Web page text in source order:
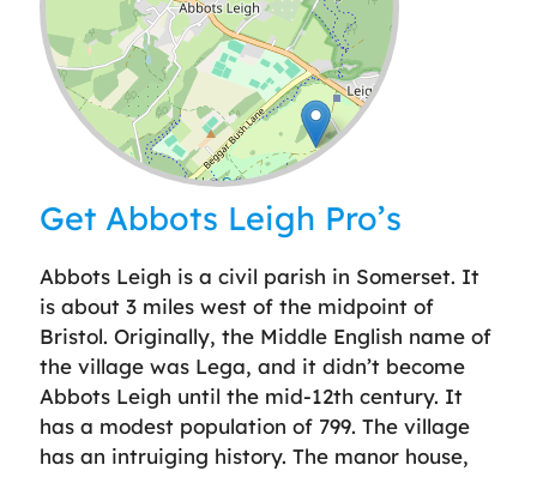
Leaflet| ©OpenStreetMap
Get Abbots Leigh Pro’s
Abbots Leigh is a civil parish in Somerset. It
is about 3 miles west of the midpoint of
Bristol. Originally, the Middle English name of
the village was Lega, and it didn’t become
Abbots Leigh until the mid-12th century. It
has a modest population of 799. The village
has an intruiging history. The manor house,